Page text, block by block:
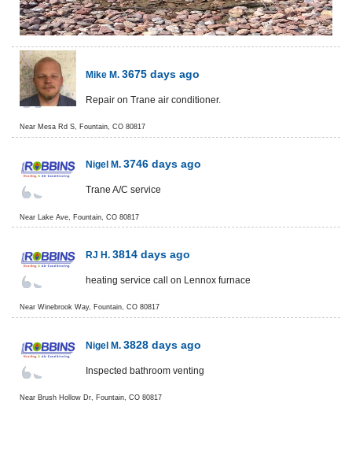
Mike M. 3675 days ago
Repair on Trane air conditioner.
Near Mesa Rd S, Fountain,CO 80817
Nigel M. 3746 days ago
Trane A/C service
Near Lake Ave, Fountain ,CO 80817
RJ H. 3814 days ago
heating service call on Lennox furnace
NearWinebrook Way, Fountain,CO 80817
Nigel M. 3828 days ago
Inspected bathroom venting
Near Brush Hollow Dr, Fountain ,CO 80817